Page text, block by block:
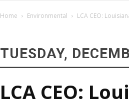
Home Environmental LCA CEO:
TUESDAY,
LCA CEO: